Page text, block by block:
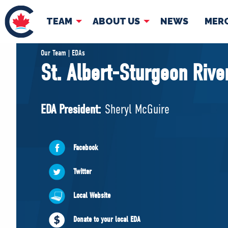
TEAM ABOUT US NEWS
TEAM
Pierre Poilievre
Shadow Cabinet
EDAs
Governing
Our Team | EDAs
St. Albert-Sturgeon
EDA President: Sheryl McGuire
Facebook
Twitter
Local Website
Donate to your local EDA